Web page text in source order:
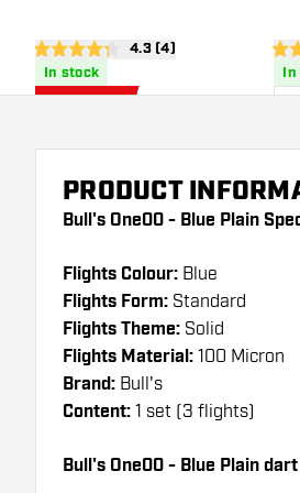
open reviews drawer
4.3 Score stars4.3 (4)
In stock
4
In
PRODUCT
Bull's One00 - Blue Plain
Flights Colour: Blue
Flights Form: Standard
Flights Theme: Solid
Flights Material: 100 Micron
Brand: Bull's
Content: 1 set (3 flights)
Bull's One00 - Blue Plain